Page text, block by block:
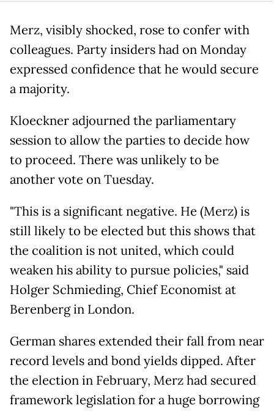
Merz, visibly shocked, rose to confer with
colleagues. Party insiders had on Monday
expressed confidence that he would secure
a majority.
Kloeckner adjourned the parliamentary
session to allow the parties to decide how
to proceed. There was unlikely to be
another vote on Tuesday.
"This is a significant negative. He (Merz) is
still likely to be elected but this shows that
the coalition is not united, which could
weaken his ability to pursue policies," said
Holger Schmieding, Chief Economist at
Berenberg in London.
German shares extended their fall from near
record levels and bond yields dipped. After
the election in February, Merz had secured
framework legislation for a huge borrowing